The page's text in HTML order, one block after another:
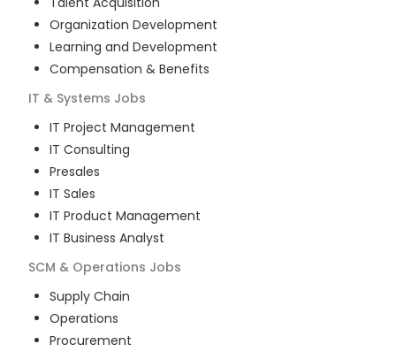
Organization Development
Learning and Development
Compensation & Benefits
IT & Systems Jobs
IT Project Management
IT Consulting
Presales
IT Sales
IT Product Management
IT Business Analyst
SCM & Operations Jobs
Supply Chain
Operations
Procurement